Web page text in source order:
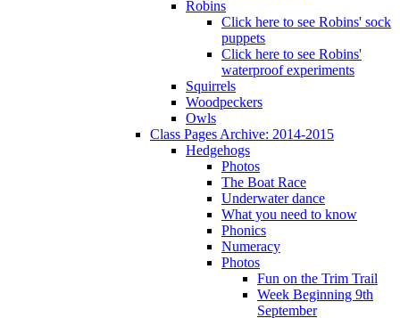
Robins
Click here to see Robins' sock
puppets
Click here to see Robins'
waterproof experiments
Squirrels
Woodpeckers
Owls
Class Pages Archive: 2014-2015
Hedgehogs
Photos
The Boat Race
Underwater dance
What you need to know
Phonics
Numeracy
Photos
Fun on the Trim Trail
Week Beginning 9th
September